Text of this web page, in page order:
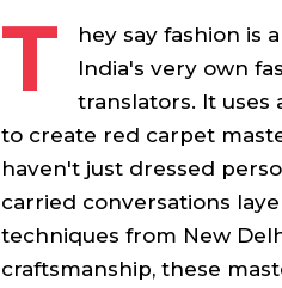
T
hey say fashion is
India's very own
translators. It
to create red carpet
haven't just dressed
carried conversations
techniques from New
craftsmanship, these